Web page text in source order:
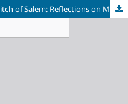
Subversions in I, Tituba... Black Witch of Salem: Reflections on Maryse Condé's Provocative Critique